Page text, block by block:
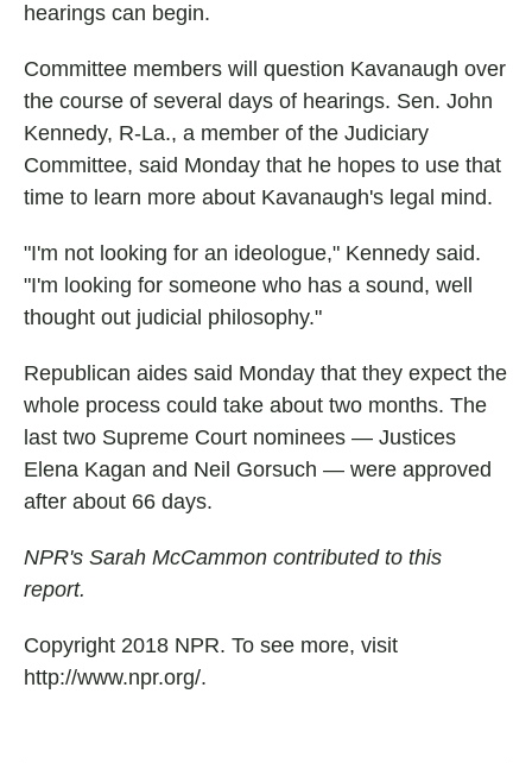
hearings can begin.
Committee members will question Kavanaugh over
the course of several days of hearings. Sen. John
Kennedy, R-La., a member of the Judiciary
Committee, said Monday that he hopes to use that
time to learn more about Kavanaugh's legal mind.
"I'm not looking for an ideologue," Kennedy said.
"I'm looking for someone who has a sound, well
thought out judicial philosophy."
Republican aides said Monday that they expect the
whole process could take about two months. The
last two Supreme Court nominees — Justices
Elena Kagan and Neil Gorsuch — were approved
after about 66 days.
NPR's Sarah McCammon contributed to this
report.
Copyright 2018 NPR. To see more, visit
http://www.npr.org/.